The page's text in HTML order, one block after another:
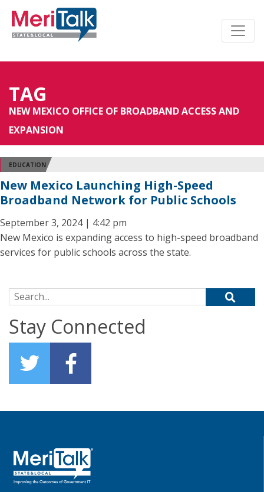
TAG
NEW MEXICO OFFICE OF BROADBAND ACCESS AND
EXPANSION
EDUCATION
New Mexico Launching High-Speed
Broadband Network for Public Schools
September 3, 2024 | 4:42 pm
New Mexico is expanding access to high-speed broadband
services for public schools across the state.
Search for:
Stay Connected